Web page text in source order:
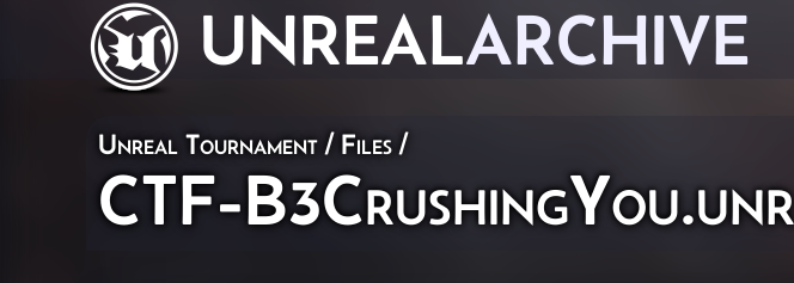
UNREALARCHIVE
Unreal Tournament / Files /
CTF-B3CrushingYou.unr